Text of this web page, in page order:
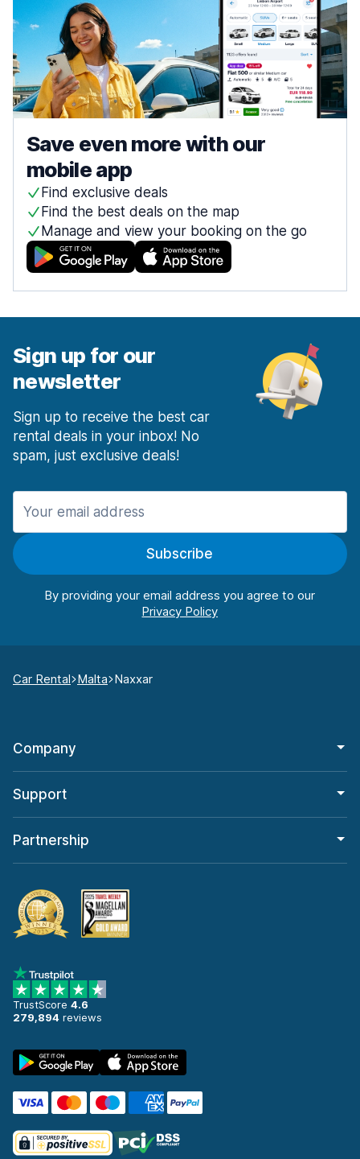
Save even more with our
mobile app
Find exclusive deals
Find the best deals on the map
Manage and view your booking on the go
Sign up for our
newsletter
Sign up to receive the best car
rental deals in your inbox! No
spam, just exclusive deals!
Subscribe
By providing your email address you agree to our
Car Rental Malta Naxxar
Company
Support
Partnership
TrustScore 4.6
279,894 reviews